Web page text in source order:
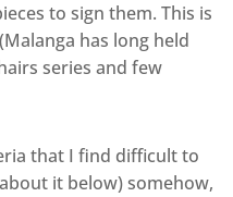
to sign them. This is
has long held
series and few
that I find difficult to
it below) somehow,